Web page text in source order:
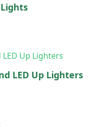
LED Up Lighters